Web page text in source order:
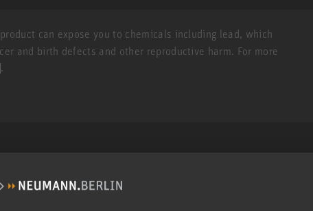
can expose you to chemicals including lead, which
and birth defects and other reproductive harm. For more
.
Popular Products